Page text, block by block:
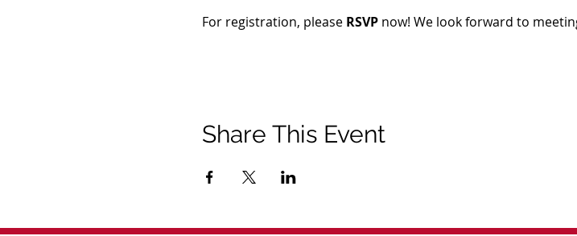
For registration, please RSVP now! We look forward to
Share This Event